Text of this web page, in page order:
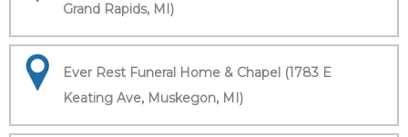
Grand Rapids, MI)
Ever Rest Funeral Home & Chapel (1783 E
Keating Ave, Muskegon, MI)